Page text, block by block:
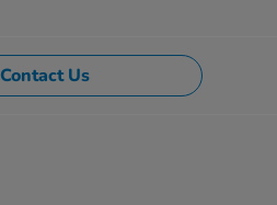
Contact Us